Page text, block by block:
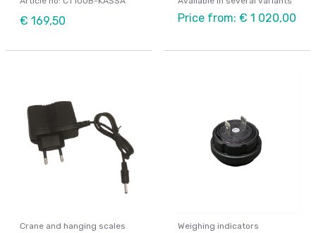
€ 169,50 Price from: € 1 020,00
Crane and hanging scales Weighing indicators